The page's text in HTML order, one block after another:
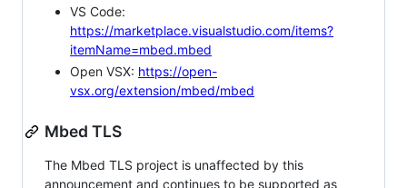
VS Code:
https://marketplace.visualstudio.com/items?
itemName=mbed.mbed
Open VSX: https://open-
vsx.org/extension/mbed/mbed
Mbed TLS
The Mbed TLS project is unaffected by this
announcement and continues to be supported as